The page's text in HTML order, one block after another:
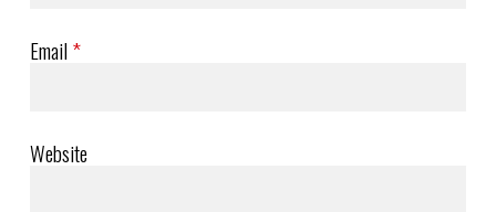
Email*
Website